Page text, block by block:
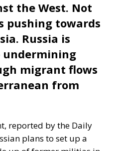
immigration Russia
Das,
Moldoveanu